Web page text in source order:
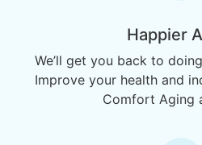
Happier
We’ll get you back to
Improve your health and
Comfort Aging